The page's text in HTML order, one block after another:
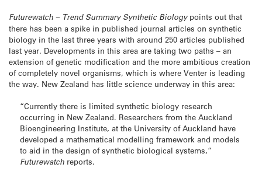
Futurewatch – Trend Summary Synthetic Biologypoints out that
there has been a spike in published journal articles on synthetic
biology in the last three years with around 250 articles published
last year. Developments in this area are taking two paths – an
extension of genetic modification and the more ambitious creation
of completely novel organisms, which is where Venter is leading
the way. New Zealand has little science underway in this area:
“Currently there is limited synthetic biology research
occurring in New Zealand. Researchers from the Auckland
Bioengineering Institute, at the University of Auckland have
developed a mathematical modelling framework and models
to aid in the design of synthetic biological systems,”
Futurewatch reports.